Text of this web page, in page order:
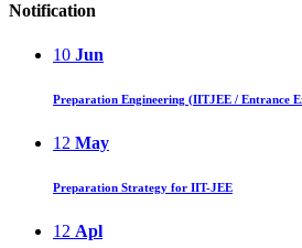
Notification
10 Jun
Preparation Engineering (IITJEE / Entrance
12 May
Preparation Strategy for IIT-JEE
12 Apl